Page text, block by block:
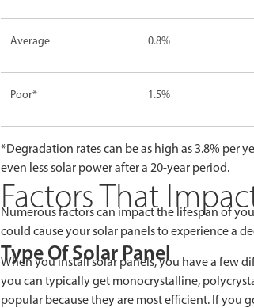
Average 0.8%
Poor* 1.5%
*Degradation rates can be as high as 3.8% per
even less solar power after a 20-year period.
Factors That
Numerous factors can impact the lifespan of
could cause your solar panels to experience a
Type Of Solar Panel
When you install solar panels, you have a few
you can typically get monocrystalline,
popular because they are most efficient. If you